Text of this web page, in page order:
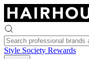
Style Society Rewards